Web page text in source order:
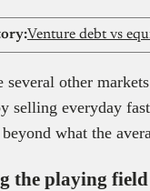
Venture debt vs
several other
selling everyday
what the
the playing field